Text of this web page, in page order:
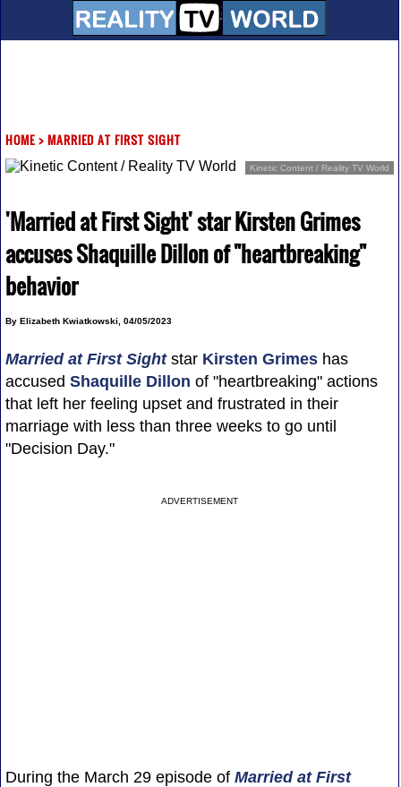
HOME> MARRIED AT FIRST SIGHT
Kinetic Content / Reality TV World
'Married at First Sight' star Kirsten Grimes
accuses Shaquille Dillon of "heartbreaking"
behavior
By Elizabeth Kwiatkowski, 04/05/2023
Married at First Sightstar Kirsten Grimeshas
accused Shaquille Dillon of "heartbreaking" actions
that left her feeling upset and frustrated in their
marriage with less than three weeks to go until
"Decision Day."
ADVERTISEMENT
During the March 29 episode of Married at First